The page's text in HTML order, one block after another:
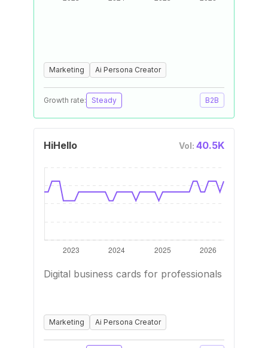
Marketing Ai Persona Creator
Growth rate: Steady B2B
HiHello Vol: 40.5K
Digital business cards for professionals
Marketing Ai Persona Creator